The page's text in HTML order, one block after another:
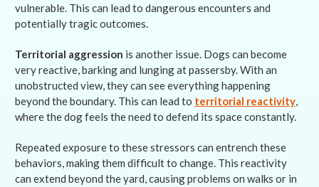
vulnerable. This can lead to dangerous encounters and
potentially tragic outcomes.
Territorial aggression is another issue. Dogs can become
very reactive, barking and lunging at passersby. With an
unobstructed view, they can see everything happening
beyond the boundary. This can lead to territorial reactivity,
where the dog feels the need to defend its space constantly.
Repeated exposure to these stressors can entrench these
behaviors, making them difficult to change. This reactivity
can extend beyond the yard, causing problems on walks or in